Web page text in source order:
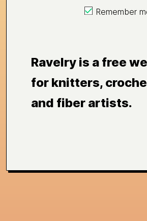
Remember
Ravelry is a free
for knitters,
and fiber artists.